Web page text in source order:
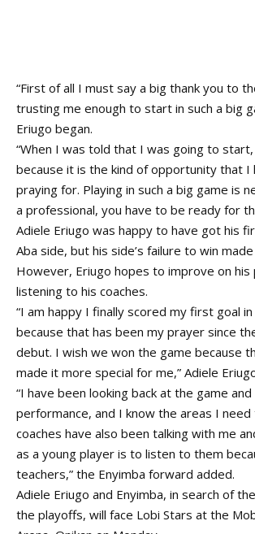
“First of all I must say a big thank you to
trusting me enough to start in such a big
Eriugo began.
“When I was told that I was going to
because it is the kind of opportunity that I
praying for. Playing in such a big game is
a professional, you have to be ready for
Adiele Eriugo was happy to have got his
Aba side, but his side’s failure to win
However, Eriugo hopes to improve on
listening to his coaches.
“I am happy I finally scored my first goal
because that has been my prayer since
debut. I wish we won the game because
made it more special for me,” Adiele
“I have been looking back at the game
performance, and I know the areas I
coaches have also been talking with me
as a young player is to listen to them
teachers,” the Enyimba forward added.
Adiele Eriugo and Enyimba, in search of
the playoffs, will face Lobi Stars at the